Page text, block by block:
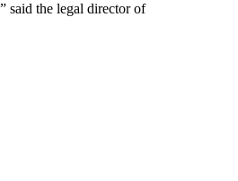
said the legal director of